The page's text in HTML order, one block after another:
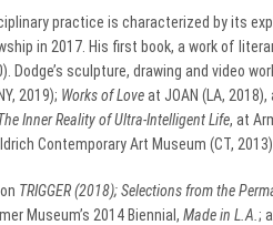
practice is characterized by its
in 2017. His first book, a work of
Dodge’s sculpture, drawing and video
2019); Works of Loveat JOAN (LA,
Inner Reality of Ultra-Intelligent Life, at
Contemporary Art Museum (CT, 2013).
TRIGGER (2018);Selections from the
Museum’s 2014 Biennial, Made in L.A. ;